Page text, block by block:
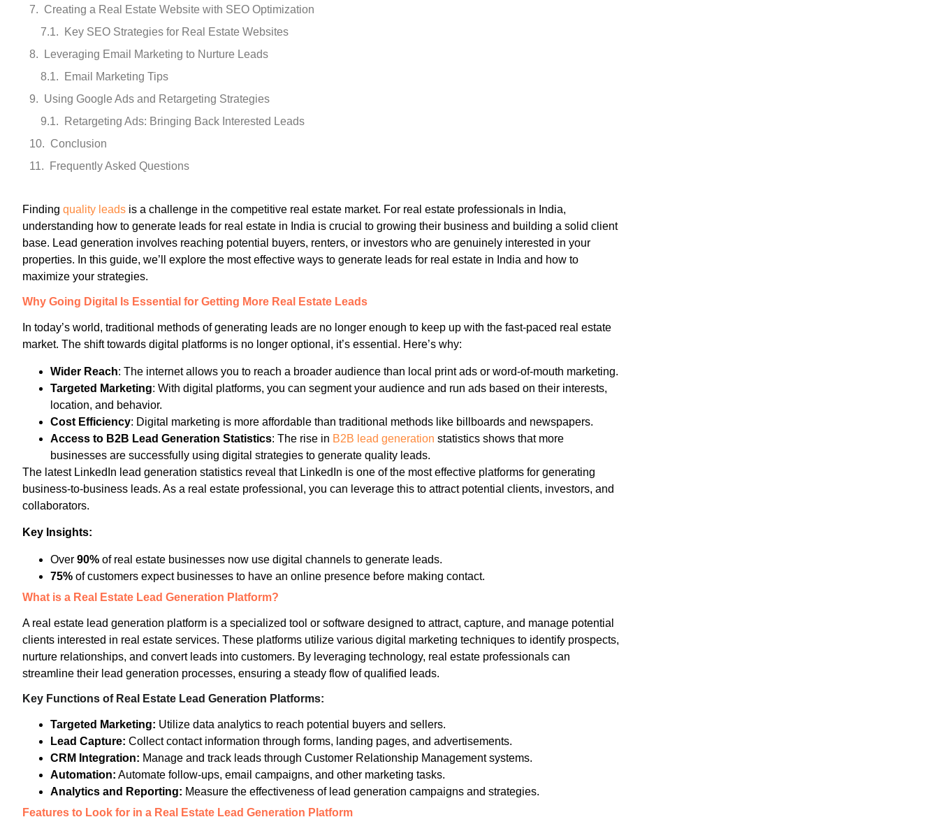
Creating a Real Estate Website with SEO Optimization
Key SEO Strategies for Real Estate Websites
Leveraging Email Marketing to Nurture Leads
Email Marketing Tips
Using Google Ads and Retargeting Strategies
Retargeting Ads: Bringing Back Interested Leads
Conclusion
Frequently Asked Questions
Finding quality leads is a challenge in the competitive real estate market. For real estate professionals in India,
understanding how to generate leads for real estate in India is crucial to growing their business and building a solid client
base. Lead generation involves reaching potential buyers, renters, or investors who are genuinely interested in your
properties. In this guide, we’ll explore the most effective ways to generate leads for real estate in India and how to
maximize your strategies.
Why Going Digital Is Essential for Getting More Real Estate Leads
In today’s world, traditional methods of generating leads are no longer enough to keep up with the fast-paced real estate
market. The shift towards digital platforms is no longer optional, it’s essential. Here’s why:
Wider Reach: The internet allows you to reach a broader audience than local print ads or word-of-mouth marketing.
Targeted Marketing: With digital platforms, you can segment your audience and run ads based on their interests,
location, and behavior.
Cost Efficiency: Digital marketing is more affordable than traditional methods like billboards and newspapers.
Access to B2B Lead Generation Statistics: The rise in B2B lead generation statistics shows that more
businesses are successfully using digital strategies to generate quality leads.
The latest LinkedIn lead generation statistics reveal that LinkedIn is one of the most effective platforms for generating
business-to-business leads. As a real estate professional, you can leverage this to attract potential clients, investors, and
collaborators.
Key Insights:
Over 90% of real estate businesses now use digital channels to generate leads.
75% of customers expect businesses to have an online presence before making contact.
What is a Real Estate Lead Generation Platform?
A real estate lead generation platform is a specialized tool or software designed to attract, capture, and manage potential
clients interested in real estate services. These platforms utilize various digital marketing techniques to identify prospects,
nurture relationships, and convert leads into customers. By leveraging technology, real estate professionals can
streamline their lead generation processes, ensuring a steady flow of qualified leads.
Key Functions of Real Estate Lead Generation Platforms:
Targeted Marketing: Utilize data analytics to reach potential buyers and sellers.
Lead Capture: Collect contact information through forms, landing pages, and advertisements.
CRM Integration: Manage and track leads through Customer Relationship Management systems.
Automation: Automate follow-ups, email campaigns, and other marketing tasks.
Analytics and Reporting: Measure the effectiveness of lead generation campaigns and strategies.
Features to Look for in a Real Estate Lead Generation Platform